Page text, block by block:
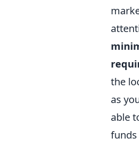
the
as
able